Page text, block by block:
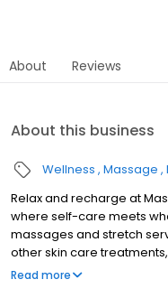
About Reviews
About this business
Wellness Massage
Relax and recharge at
where self-care meets
massages and stretch
other skin care
help you achieve your
Read more